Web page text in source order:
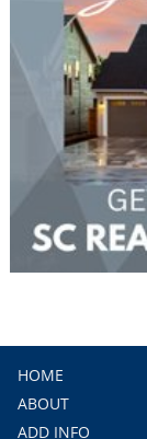
HOME
ABOUT
ADD INFO